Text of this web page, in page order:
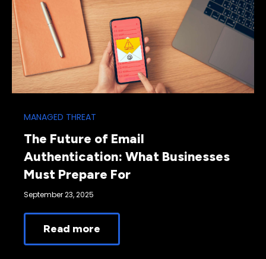
MANAGED THREAT
The Future of Email
Authentication: What Businesses
Must Prepare For
September 23, 2025
Read more